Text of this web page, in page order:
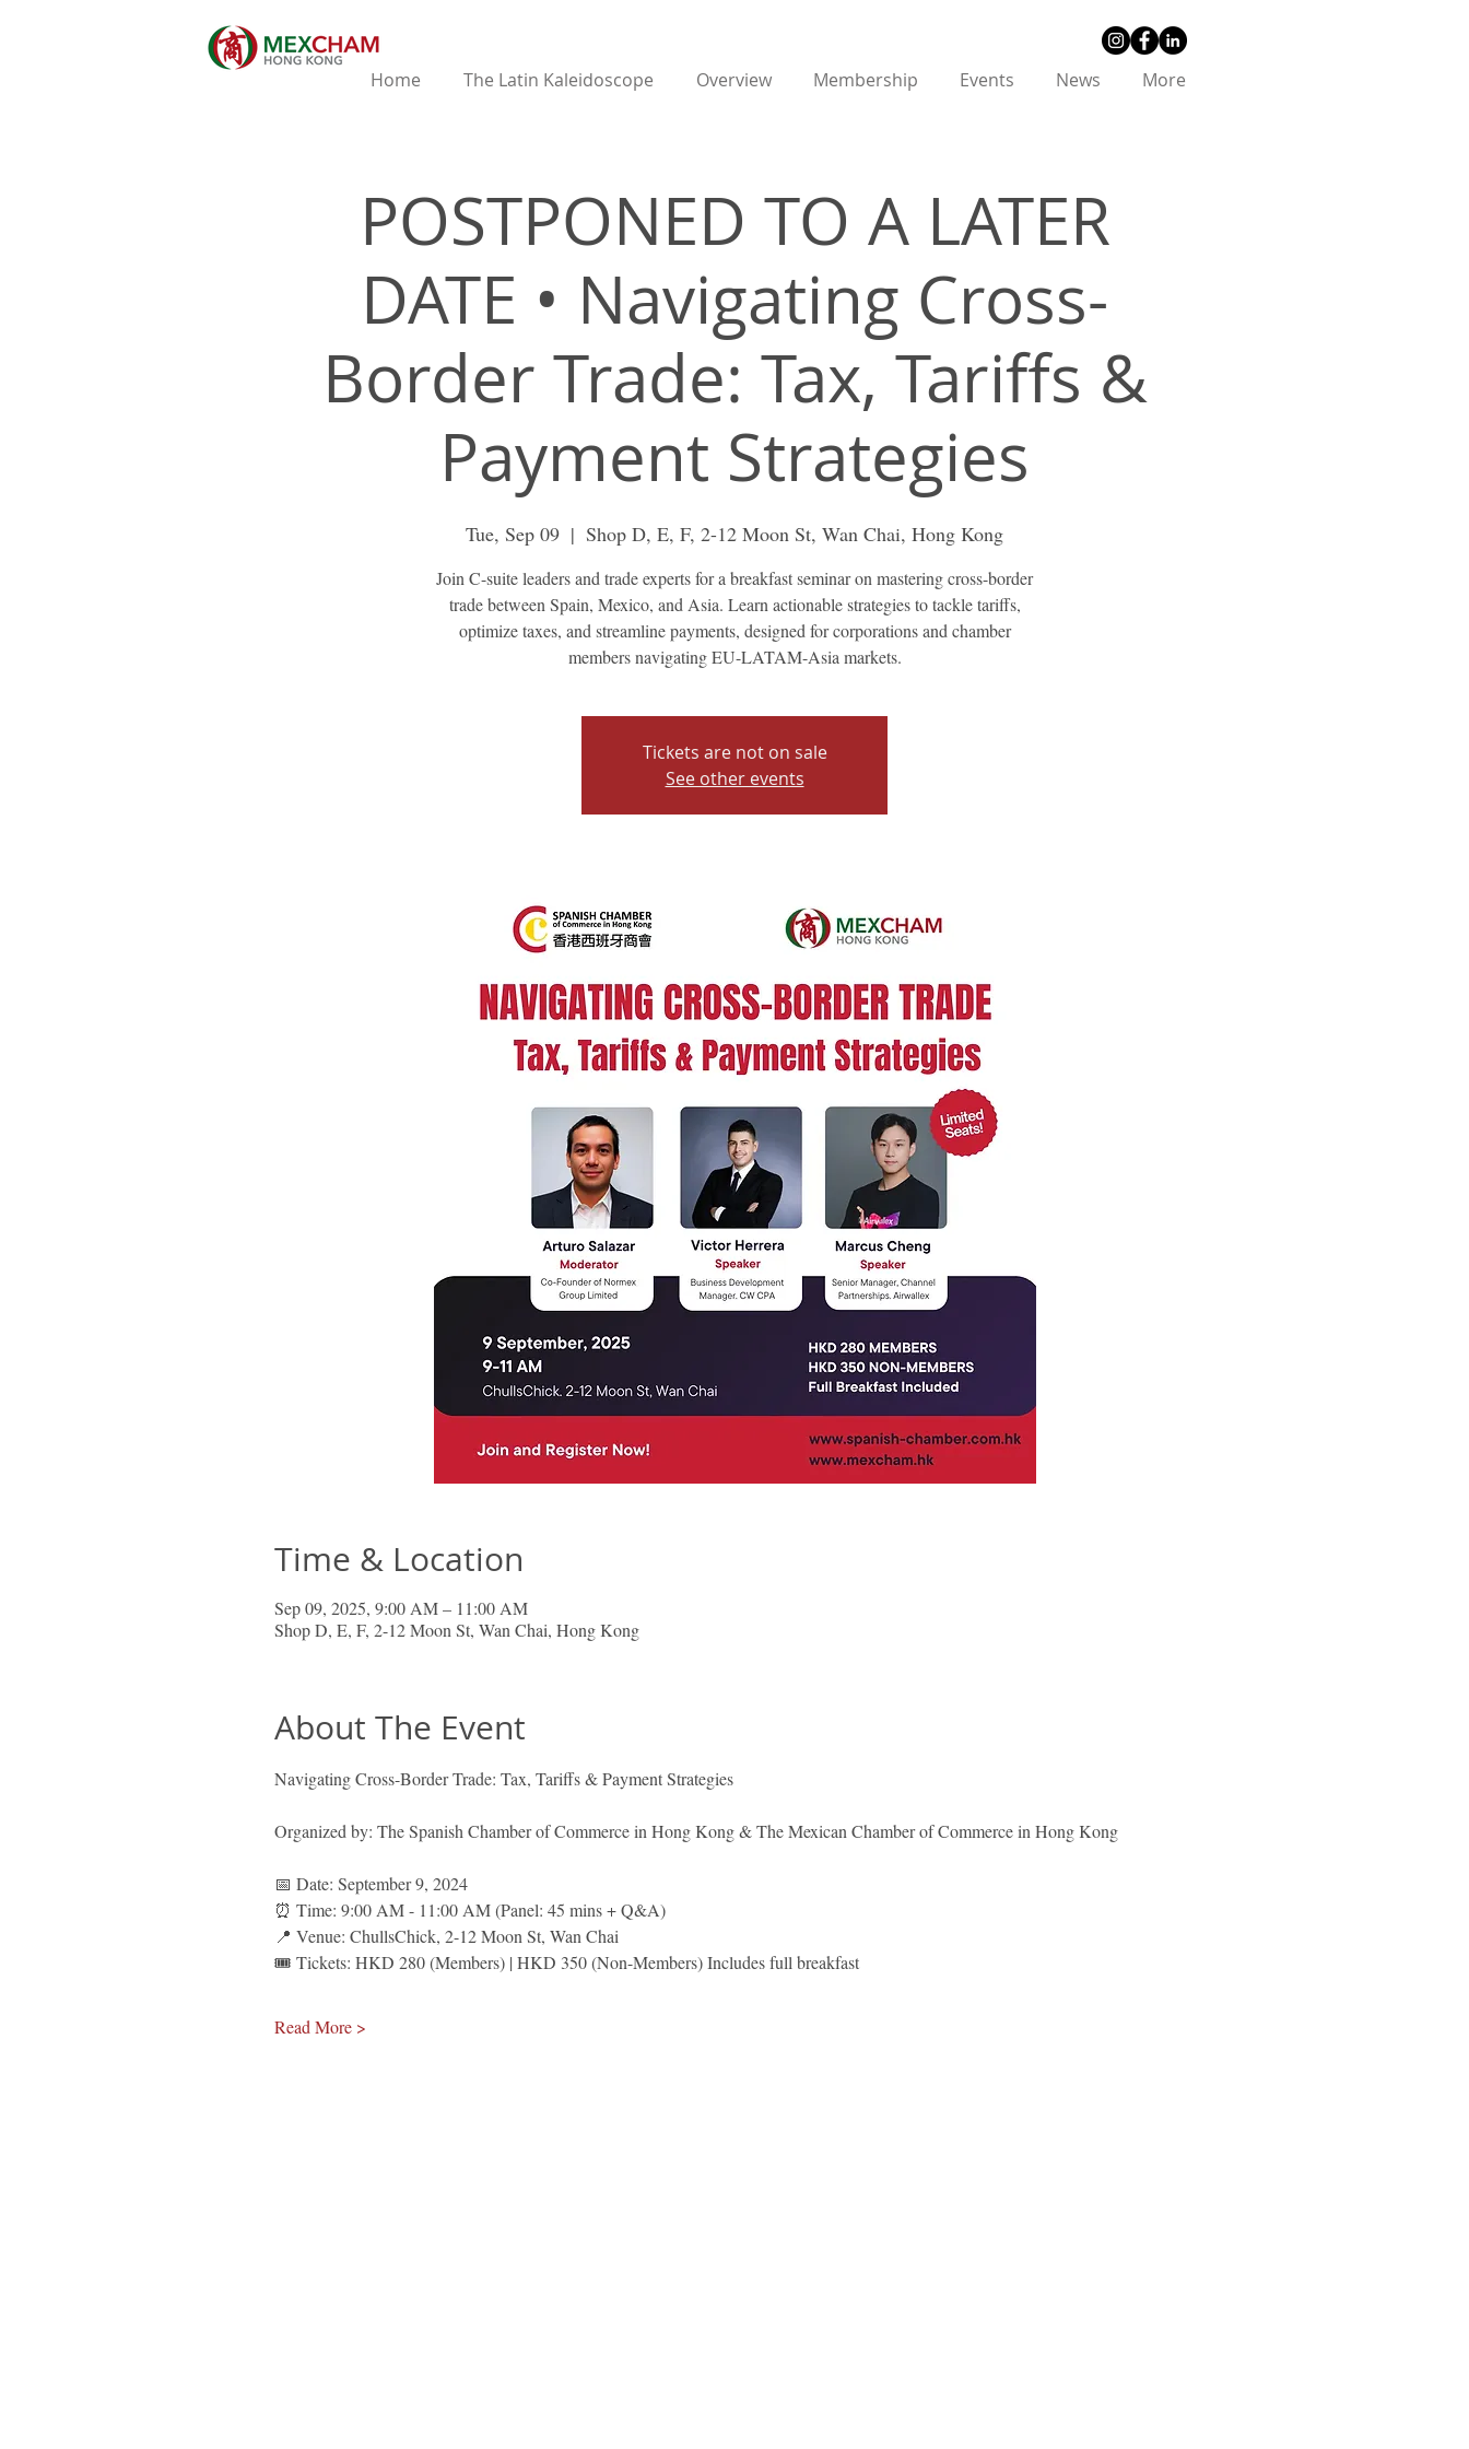
Home The Latin Kaleidoscope Overview Membership Events News More
POSTPONED TO A LATER
DATE • Navigating Cross-
Border Trade: Tax, Tariffs &
Payment Strategies
Tue, Sep 09
  |
Shop D, E, F, 2-12 Moon St, Wan Chai, Hong Kong
Join C-suite leaders and trade experts for a breakfast seminar on mastering cross-border
trade between Spain, Mexico, and Asia. Learn actionable strategies to tackle tariffs,
optimize taxes, and streamline payments, designed for corporations and chamber
members navigating EU-LATAM-Asia markets.
Tickets are not on sale
See other events
Time & Location
Sep 09, 2025, 9:00 AM – 11:00 AM
Shop D, E, F, 2-12 Moon St, Wan Chai, Hong Kong
About The Event
Navigating Cross-Border Trade: Tax, Tariffs & Payment Strategies
Organized by: The Spanish Chamber of Commerce in Hong Kong & The Mexican Chamber of Commerce in Hong Kong
📅 Date: September 9, 2024
⏰ Time: 9:00 AM - 11:00 AM (Panel: 45 mins + Q&A)
📍 Venue: ChullsChick, 2-12 Moon St, Wan Chai
🎟️ Tickets: HKD 280 (Members) | HKD 350 (Non-Members) Includes full breakfast
Read More >